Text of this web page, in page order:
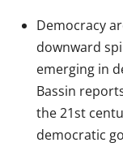
Democracy
downward
emerging in
Bassin
the 21st
democratic